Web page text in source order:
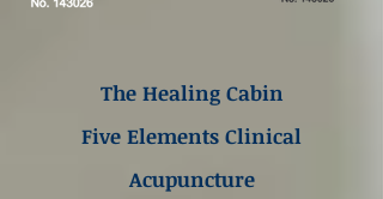
The Healing Cabin
Five Elements Clinical
Acupuncture